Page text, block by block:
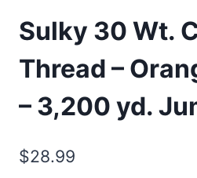
Sulky 30 Wt.
Thread –
– 3,200 yd.
$28.99